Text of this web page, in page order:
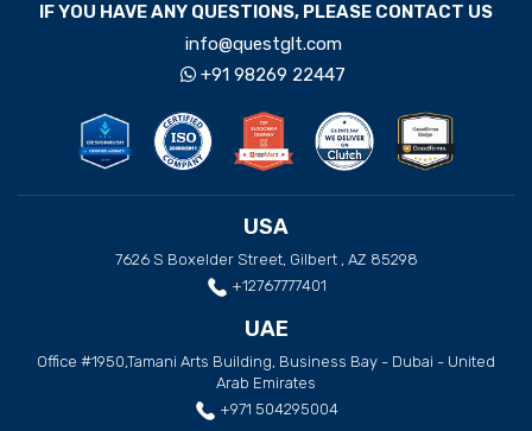
IF YOU HAVE ANY QUESTIONS, PLEASE CONTACT US
info@questglt.com
+91 98269 22447
USA
7626 S Boxelder Street, Gilbert , AZ 85298
+12767777401
UAE
Office #1950,Tamani Arts Building, Business Bay - Dubai - United
Arab Emirates
+971 504295004